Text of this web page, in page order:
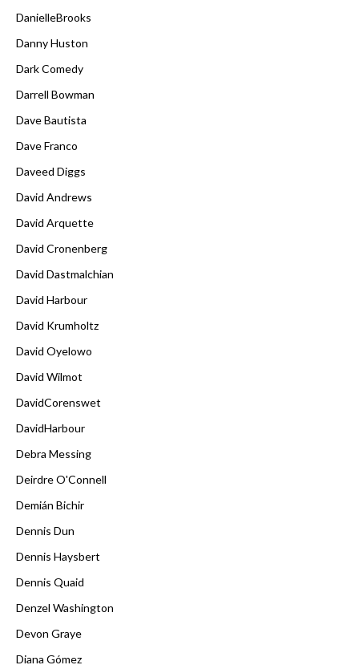
DanielleBrooks
Danny Huston
Dark Comedy
Darrell Bowman
Dave Bautista
Dave Franco
Daveed Diggs
David Andrews
David Arquette
David Cronenberg
David Dastmalchian
David Harbour
David Krumholtz
David Oyelowo
David Wilmot
DavidCorenswet
DavidHarbour
Debra Messing
Deirdre O'Connell
Demián Bichir
Dennis Dun
Dennis Haysbert
Dennis Quaid
Denzel Washington
Devon Graye
Diana Gómez